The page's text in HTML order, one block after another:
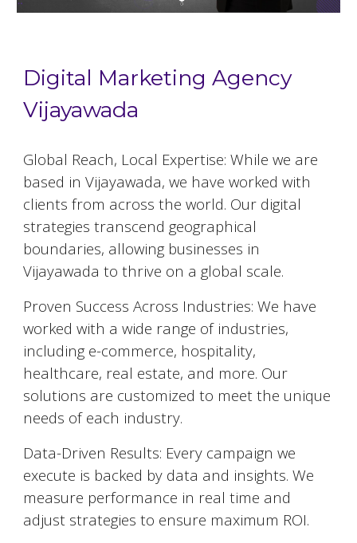
Digital Marketing Agency
Vijayawada
Global Reach, Local Expertise: While we are
based inVijayawada, we have worked with
clients from across the world. Our digital
strategies transcend geographical
boundaries, allowing businesses in
Vijayawada to thrive on a global scale.
Proven Success Across Industries: We have
worked with a wide range of industries,
including e-commerce, hospitality,
healthcare, real estate, and more. Our
solutions are customized to meet the unique
needs of each industry.
Data-Driven Results: Every campaign we
execute is backed by data and insights. We
measure performance in real time and
adjust strategies to ensure maximum ROI.